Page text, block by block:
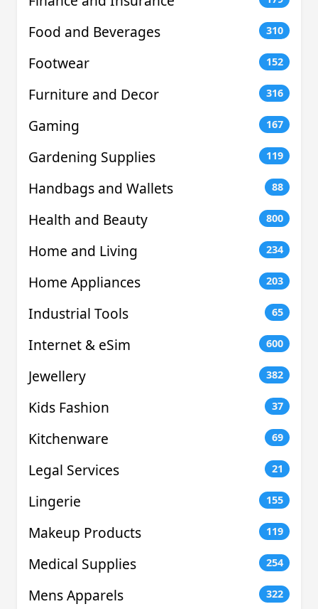
Food and Beverages 310
Footwear 152
Furniture and Decor 316
Gaming 167
Gardening Supplies 119
Handbags and Wallets 88
Health and Beauty 800
Home and Living 234
Home Appliances 203
Industrial Tools 65
Internet & eSim 600
Jewellery 382
Kids Fashion 37
Kitchenware 69
Legal Services 21
Lingerie 155
Makeup Products 119
Medical Supplies 254
Mens Apparels 322